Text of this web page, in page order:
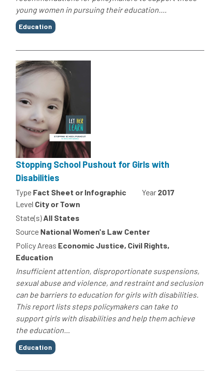
young women in pursuing their education....
Tags
Education
Stopping School Pushout for Girls with
Disabilities
Type Fact Sheet or Infographic Year 2017
Level City or Town
State(s)All States
Source National Women's Law Center
Policy Areas Economic Justice, Civil Rights,
Education
Insufficient attention, disproportionate suspensions,
sexual abuse and violence, and restraint and seclusion
can be barriers to education for girls with disabilities.
This report lists steps policymakers can take to
support girls with disabilities and help them achieve
the education...
Tags
Education